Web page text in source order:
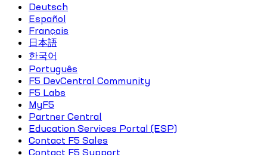
Deutsch
Español
Français
日本語
한국어
Português
F5 DevCentral Community
F5 Labs
MyF5
Partner Central
Education Services Portal (ESP)
Contact F5 Sales
Contact F5 Support